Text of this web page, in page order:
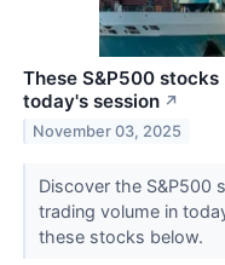
These S&P500
today's session ↗
November 03, 2025
Discover the S&P500
trading volume in
these stocks below.